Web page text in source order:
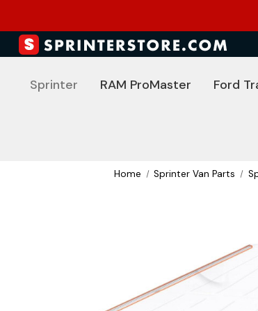
Sprinter RAM ProMaster Ford
Home Sprinter Van Parts